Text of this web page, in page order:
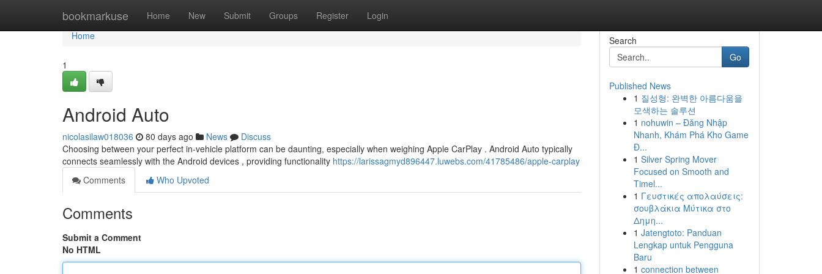
bookmarkuse Home New Submit Groups Register Login
Home
Home
1
Android Auto
nicolasilaw018036 80 days ago News
Discuss
Choosing between your perfect in-vehicle platform can be daunting, especially when weighing Apple CarPlay . Android Auto typically
connects seamlessly with the Android devices , providing functionality https://larissagmyd896447.luwebs.com/41785486/apple-carplay
Comments
Who Upvoted
Comments
Submit a Comment
No HTML
Search
Go
Published News
1 질성형: 완벽한 아름다움을
모색하는 솔루션
1 nohuwin – Đăng Nhập
Nhanh, Khám Phá Kho Game
Đ...
1 Silver Spring Mover
Focused on Smooth and
Timel...
1 Γευστικές απολαύσεις:
σουβλάκια Μύτικα στο
Δημη...
1 Jatengtoto: Panduan
Lengkap untuk Pengguna
Baru
1 connection between